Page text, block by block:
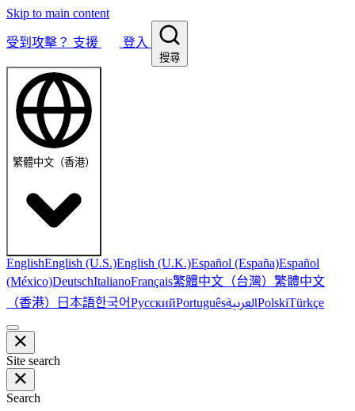
Skip to main content
受到攻擊？ 支援 登入
搜尋
繁體中文（香港）
EnglishEnglish (U.S.)English (U.K.)Español (España)Español
(México)DeutschItalianoFrançais繁體中文（台灣） 繁體中文
（香港） 日本語한국어РусскийPortuguêsالعربيةPolskiTürkçe
Site search
Search